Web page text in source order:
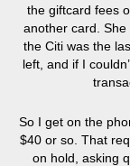
the giftcard fees
another card.
the Citi was the
left, and if I
So I get on the
$40 or so. That
on hold, asking